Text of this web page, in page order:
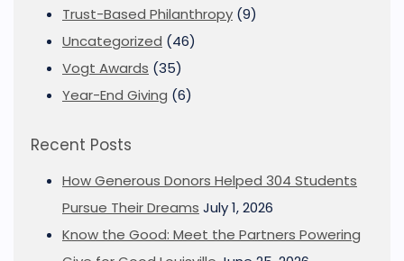
Trust-Based Philanthropy (9)
Uncategorized (46)
Vogt Awards (35)
Year-End Giving (6)
Recent Posts
How Generous Donors Helped 304 Students
Pursue Their Dreams July 1, 2026
Know the Good: Meet the Partners Powering